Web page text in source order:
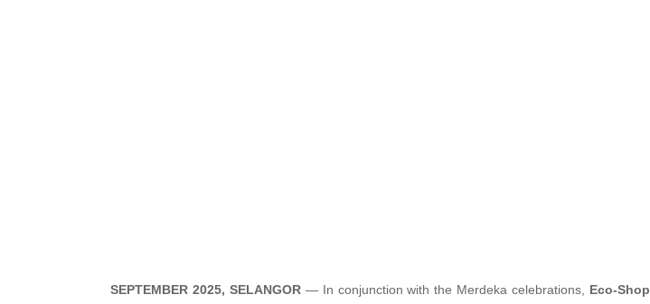
SEPTEMBER 2025, SELANGOR— In conjunction with the Merdeka celebrations, Eco-Shop